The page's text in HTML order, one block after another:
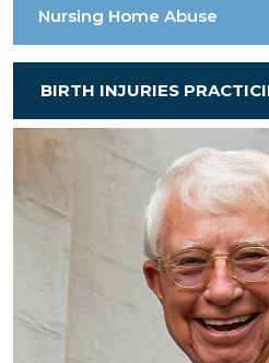
Nursing Home Abuse
BIRTH INJURIES